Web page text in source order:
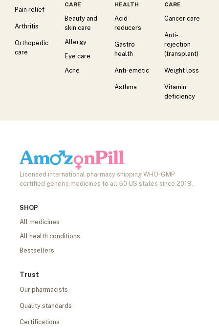
Pain relief
Arthritis
Orthopedic
care
CARE
Beauty and
skin care
Allergy
Eye care
Acne
HEALTH
Acid
reducers
Gastro
health
Anti-emetic
Asthma
CARE
Cancer care
Anti-
rejection
(transplant)
Weight loss
Vitamin
deficiency
Licensed international pharmacy shipping WHO-GMP
certified generic medicines to all 50 US states since 2019.
SHOP
All medicines
All health conditions
Bestsellers
Trust
Our pharmacists
Quality standards
Certifications